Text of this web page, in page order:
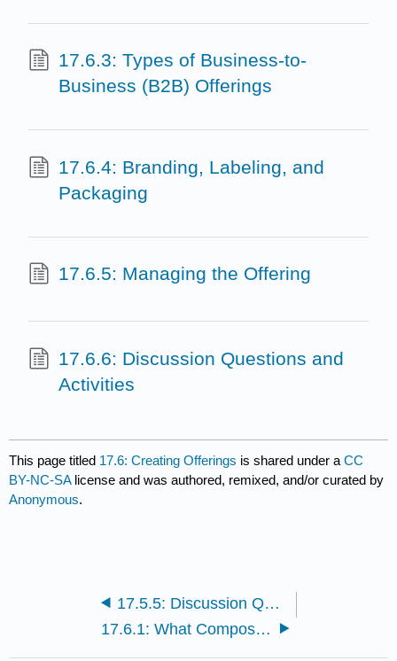
17.6.3: Types of Business-to-
Business (B2B) Offerings
17.6.4: Branding, Labeling, and
Packaging
17.6.5: Managing the Offering
17.6.6: Discussion Questions and
Activities
This page titled 17.6: Creating Offerings is shared under aCC
BY-NC-SA license and was authored, remixed, and/or curated by
Anonymous.
17.5.5: Discussion Questions and Activities
17.6.1: What Composes an Offering?